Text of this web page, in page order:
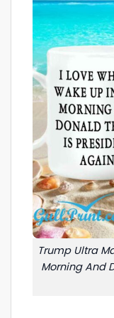
Trump Ultra
Morning And